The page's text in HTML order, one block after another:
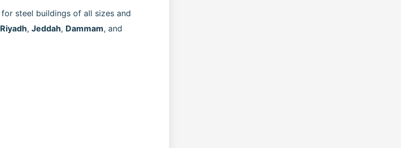
for steel buildings of all sizes and
Riyadh, Jeddah, Dammam, and